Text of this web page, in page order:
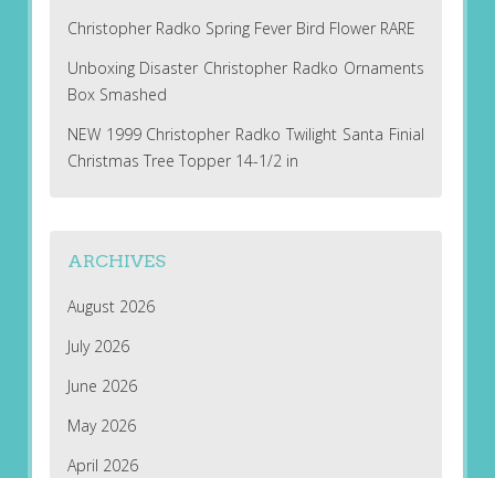
Christopher Radko Spring Fever Bird Flower RARE
Unboxing Disaster Christopher Radko Ornaments
Box Smashed
NEW 1999 Christopher Radko Twilight Santa Finial
Christmas Tree Topper 14-1/2 in
ARCHIVES
August 2026
July 2026
June 2026
May 2026
April 2026